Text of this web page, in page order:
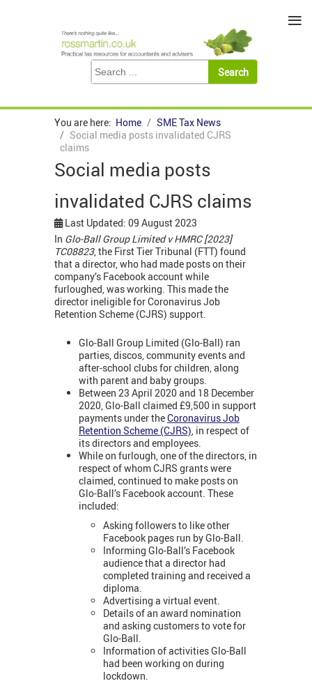
You are here: Home
SME Tax News
Social media posts invalidated CJRS
claims
Social media posts
invalidated CJRS claims
Last Updated: 09 August 2023
In Glo-Ball Group Limited v HMRC [2023]
TC08823, the First Tier Tribunal (FTT) found
that a director, who had made posts on their
company’s Facebook account while
furloughed, was working. This made the
director ineligible for Coronavirus Job
Retention Scheme (CJRS) support.
Glo-Ball Group Limited (Glo-Ball) ran
parties, discos, community events and
after-school clubs for children, along
with parent and baby groups.
Between 23 April 2020 and 18 December
2020, Glo-Ball claimed £9,500 in support
payments under theCoronavirus Job
Retention Scheme (CJRS) , in respect of
its directors and employees.
While on furlough, one of the directors, in
respect of whom CJRS grants were
claimed, continued to make posts on
Glo-Ball’s Facebook account. These
included:
Asking followers to like other
Facebook pages run by Glo-Ball.
Informing Glo-Ball’s Facebook
audience that a director had
completed training and received a
diploma.
Advertising a virtual event.
Details of an award nomination
and asking customers to vote for
Glo-Ball.
Information of activities Glo-Ball
had been working on during
lockdown.
≡